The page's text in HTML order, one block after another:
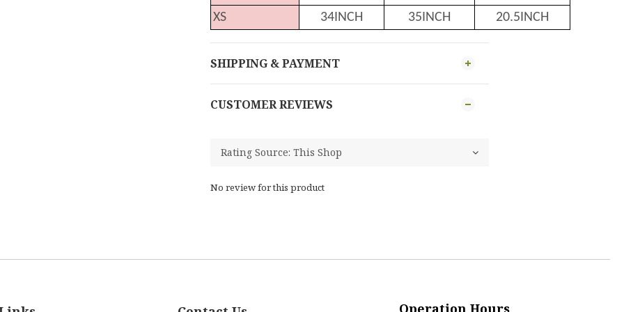
XS
34INCH 35INCH 20.5INCH
SHIPPING & PAYMENT
CUSTOMER REVIEWS
No review for this product
Operation Hours